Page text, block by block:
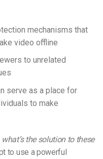
mechanisms that
video offline
to unrelated
serve as a place for
to make
what’s the solution to these
to use a powerful